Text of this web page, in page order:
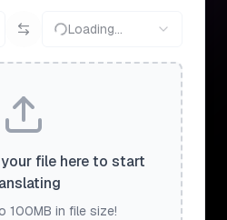
Loading...
file here to start
100MB in file size!